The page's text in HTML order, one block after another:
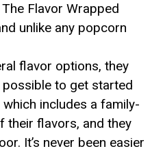
Flavor Wrapped
unlike any popcorn
flavor options, they
to get started
includes a family-
their flavors, and they
It’s never been easier